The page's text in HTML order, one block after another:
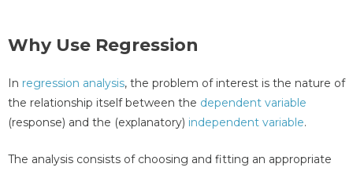
Why Use Regression
In regression analysis, the problem of interest is the nature of
the relationship itself between the dependent variable
(response) and the (explanatory) independent variable.
The analysis consists of choosing and fitting an appropriate